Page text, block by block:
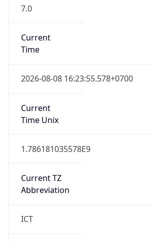
7.0
Current
Time
2026-08-08 16:23:55.578+0700
Current
Time Unix
1.786181035578E9
Current TZ
Abbreviation
ICT